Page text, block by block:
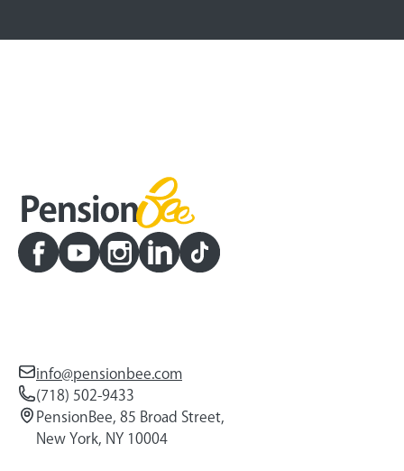
info@pensionbee.com
(718) 502-9433
PensionBee, 85 Broad Street,
New York, NY 10004